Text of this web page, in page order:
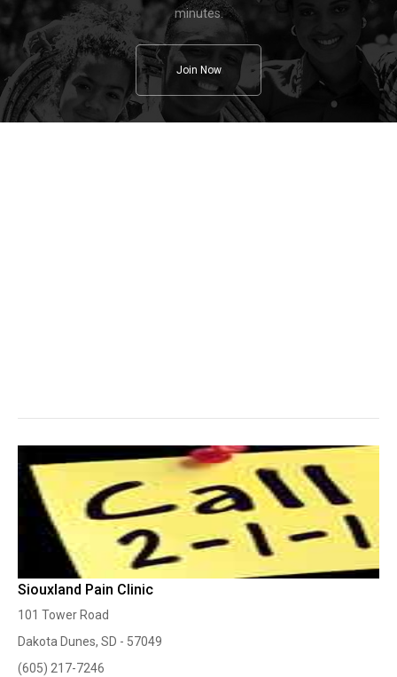
minutes.
Join Now
Siouxland Pain Clinic
101 Tower Road
Dakota Dunes, SD - 57049
(605) 217-7246